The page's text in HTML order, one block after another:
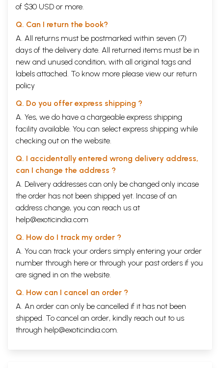
of $30 USD or more.
Q. Can I return the book?
A. All returns must be postmarked within seven (7)
days of the delivery date. All returned items must be in
new and unused condition, with all original tags and
labels attached. To know more please view our return
policy
Q. Do you offer express shipping ?
A. Yes, we do have a chargeable express shipping
facility available. You can select express shipping while
checking out on the website.
Q. I accidentally entered wrong delivery address,
can I change the address ?
A. Delivery addresses can only be changed only incase
the order has not been shipped yet. Incase of an
address change, you can reach us at
help@exoticindia.com
Q. How do I track my order ?
A. You can track your orders simply entering your order
number through here or through your past orders if you
are signed in on the website.
Q. How can I cancel an order ?
A. An order can only be cancelled if it has not been
shipped. To cancel an order, kindly reach out to us
through help@exoticindia.com.